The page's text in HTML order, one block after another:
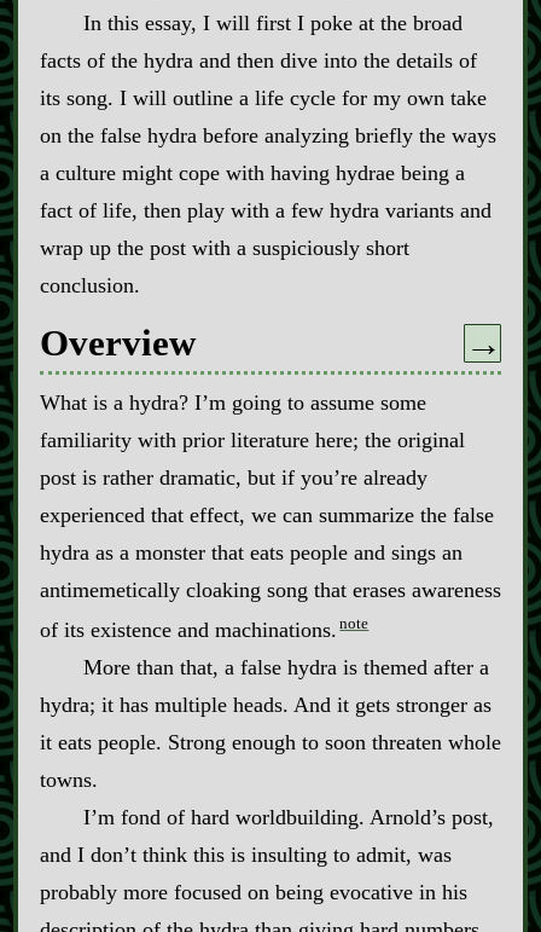
In this essay, I will first I poke at the broad
facts of the hydra and then dive into the details of
its song. I will outline a life cycle for my own take
on the false hydra before analyzing briefly the ways
a culture might cope with having hydrae being a
fact of life, then play with a few hydra variants and
wrap up the post with a suspiciously short
conclusion.
Overview →
What is a hydra? I’m going to assume some
familiarity with prior literature here; the original
post is rather dramatic, but if you’re already
experienced that effect, we can summarize the false
hydra as a monster that eats people and sings an
antimemetically cloaking song that erases awareness
of its existence and machinations. note
More than that, a false hydra is themed after a
hydra; it has multiple heads. And it gets stronger as
it eats people. Strong enough to soon threaten whole
towns.
I’m fond of hard worldbuilding. Arnold’s post,
and I don’t think this is insulting to admit, was
probably more focused on being evocative in his